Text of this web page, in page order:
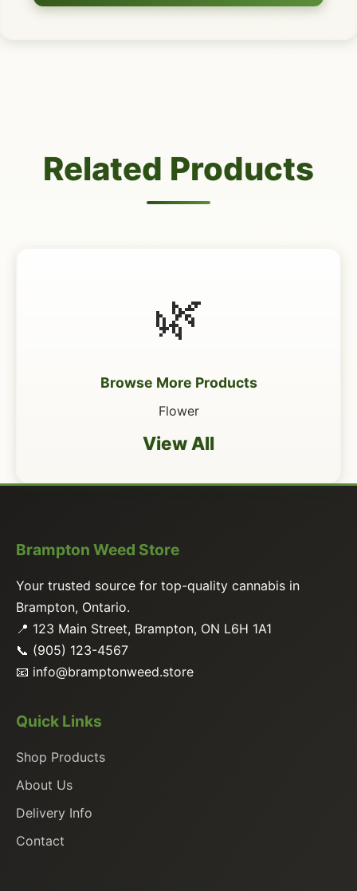
Related Products
🌿
Browse More Products
Flower
View All
Brampton Weed Store
Your trusted source for top-quality cannabis in
Brampton, Ontario.
📍 123 Main Street, Brampton, ON L6H 1A1
📞 (905) 123-4567
📧 info@bramptonweed.store
Quick Links
Shop Products
About Us
Delivery Info
Contact